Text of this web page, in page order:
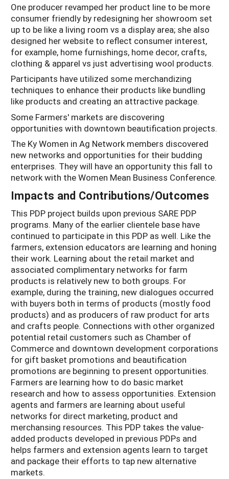
One producer revamped her product line to be more
consumer friendly by redesigning her showroom set
up to be like a living room vs a display area; she also
designed her website to reflect consumer interest,
for example, home furnishings, home decor, crafts,
clothing & apparel vs just advertising wool products.
Participants have utilized some merchandizing
techniques to enhance their products like bundling
like products and creating an attractive package.
Some Farmers' markets are discovering
opportunities with downtown beautification projects.
The Ky Women in Ag Network members discovered
new networks and opportunities for their budding
enterprises. They will have an opportunity this fall to
network with the Women Mean Business Conference.
Impacts and Contributions/Outcomes
This PDP project builds upon previous SARE PDP
programs. Many of the earlier clientele base have
continued to participate in this PDP as well. Like the
farmers, extension educators are learning and honing
their work. Learning about the retail market and
associated complimentary networks for farm
products is relatively new to both groups. For
example, during the training, new dialogues occurred
with buyers both in terms of products (mostly food
products) and as producers of raw product for arts
and crafts people. Connections with other organized
potential retail customers such as Chamber of
Commerce and downtown development corporations
for gift basket promotions and beautification
promotions are beginning to present opportunities.
Farmers are learning how to do basic market
research and how to assess opportunities. Extension
agents and farmers are learning about useful
networks for direct marketing, product and
merchansing resources. This PDP takes the value-
added products developed in previous PDPs and
helps farmers and extension agents learn to target
and package their efforts to tap new alternative
markets.